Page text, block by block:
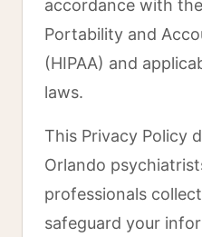
accordance with
Portability and
(HIPAA) and
laws.
This Privacy Policy
Orlando
professionals
safeguard your